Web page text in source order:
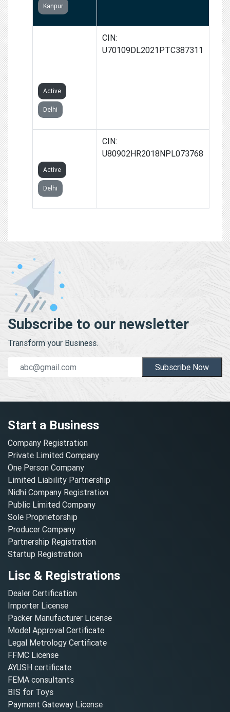
Kanpur
Active
Delhi
CIN:
U70109DL2021PTC387311
Active
Delhi
CIN:
U80902HR2018NPL073768
Subscribe to our newsletter
Transform your Business.
Subscribe Now
Start a Business
Company Registration
Private Limited Company
One Person Company
Limited Liability Partnership
Nidhi Company Registration
Public Limited Company
Sole Proprietorship
Producer Company
Partnership Registration
Startup Registration
Lisc & Registrations
Dealer Certification
Importer License
Packer Manufacturer License
Model Approval Certificate
Legal Metrology Certificate
FFMC License
AYUSH certificate
FEMA consultants
BIS for Toys
Payment Gateway License